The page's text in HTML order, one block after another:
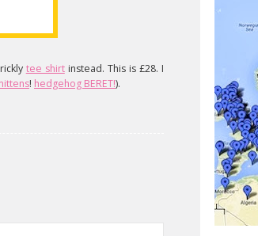
tee shirtinstead. This is £28. I
! hedgehog BERET!).